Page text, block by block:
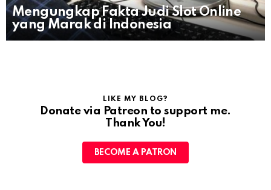
Mengungkap Fakta Judi Slot Online
yang Marak di Indonesia
LIKE MY BLOG?
Donate via Patreon to support me.
Thank You!
BECOME A PATRON